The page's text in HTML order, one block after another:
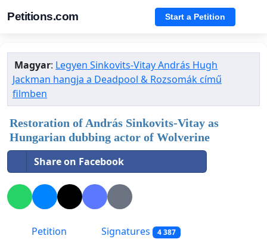
Petitions.com Start a Petition
Magyar: Legyen Sinkovits-Vitay András Hugh
Jackman hangja a Deadpool & Rozsomák című
filmben
Restoration of András Sinkovits-Vitay as
Hungarian dubbing actor of Wolverine
Share on Facebook
Petition Signatures 4 387